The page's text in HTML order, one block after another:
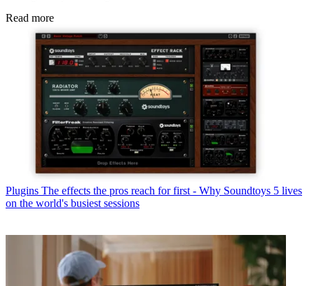
Read more
Plugins The effects the pros reach for first - Why Soundtoys 5 lives
on the world's busiest sessions